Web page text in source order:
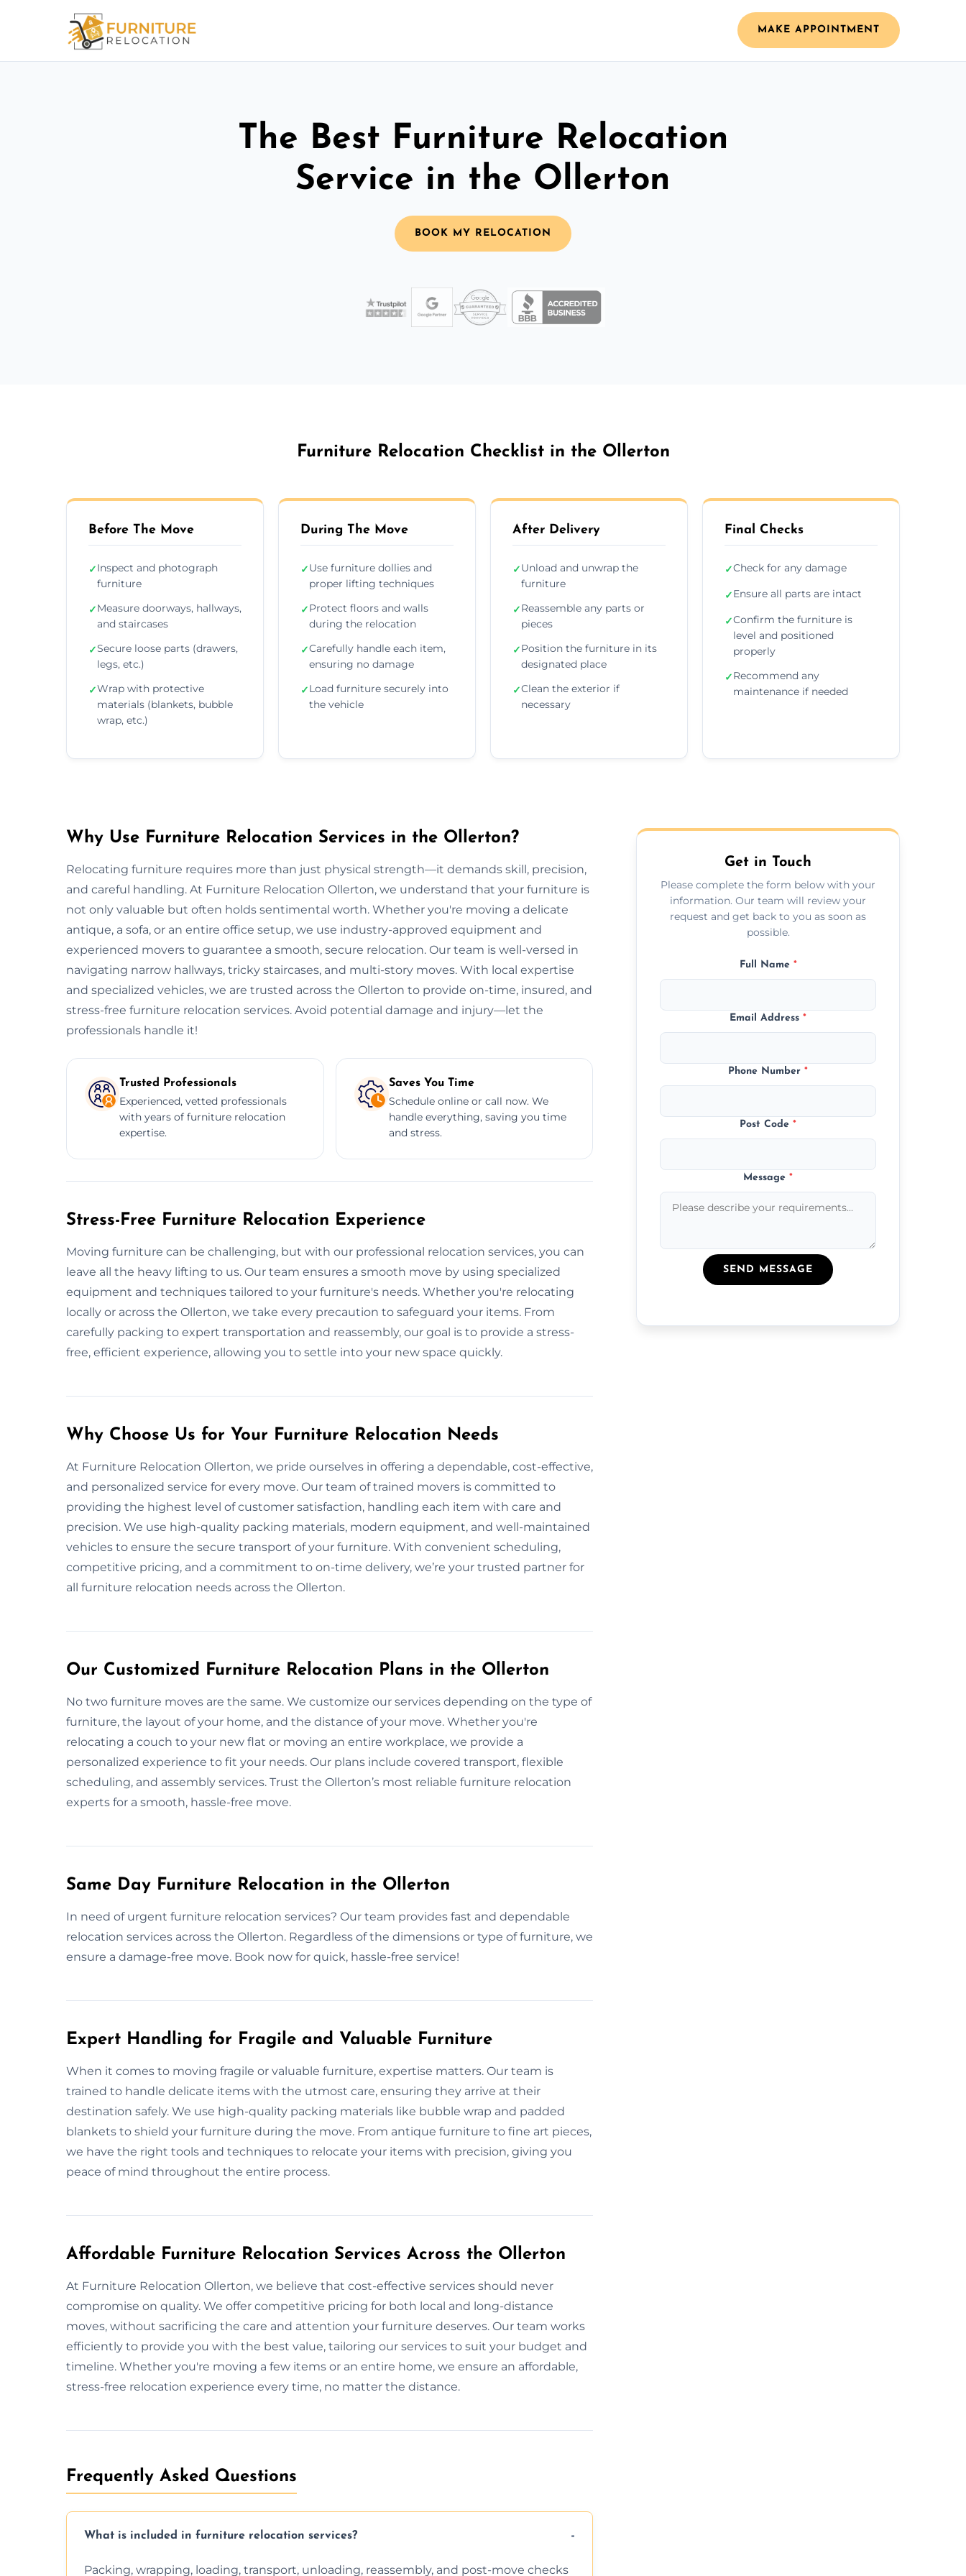
MAKE APPOINTMENT
The Best Furniture Relocation
Service in the Ollerton
BOOK MY RELOCATION
Furniture Relocation Checklist in the Ollerton
Before The Move
✓Inspect and photograph
furniture
✓Measure doorways, hallways,
and staircases
✓Secure loose parts (drawers,
legs, etc.)
✓Wrap with protective
materials (blankets, bubble
wrap, etc.)
During The Move
✓Use furniture dollies and
proper lifting techniques
✓Protect floors and walls
during the relocation
✓Carefully handle each item,
ensuring no damage
✓Load furniture securely into
the vehicle
After Delivery
✓Unload and unwrap the
furniture
✓Reassemble any parts or
pieces
✓Position the furniture in its
designated place
✓Clean the exterior if
necessary
Final Checks
✓Check for any damage
✓Ensure all parts are intact
✓Confirm the furniture is
level and positioned
properly
✓Recommend any
maintenance if needed
Why Use Furniture Relocation Services in the Ollerton?
Relocating furniture requires more than just physical strength—it demands skill, precision,
and careful handling. At Furniture Relocation Ollerton, we understand that your furniture is
not only valuable but often holds sentimental worth. Whether you're moving a delicate
antique, a sofa, or an entire office setup, we use industry-approved equipment and
experienced movers to guarantee a smooth, secure relocation. Our team is well-versed in
navigating narrow hallways, tricky staircases, and multi-story moves. With local expertise
and specialized vehicles, we are trusted across the Ollerton to provide on-time, insured, and
stress-free furniture relocation services. Avoid potential damage and injury—let the
professionals handle it!
Trusted Professionals
Experienced, vetted professionals
with years of furniture relocation
expertise.
Saves You Time
Schedule online or call now. We
handle everything, saving you time
and stress.
Stress-Free Furniture Relocation Experience
Moving furniture can be challenging, but with our professional relocation services, you can
leave all the heavy lifting to us. Our team ensures a smooth move by using specialized
equipment and techniques tailored to your furniture's needs. Whether you're relocating
locally or across the Ollerton, we take every precaution to safeguard your items. From
carefully packing to expert transportation and reassembly, our goal is to provide a stress-
free, efficient experience, allowing you to settle into your new space quickly.
Why Choose Us for Your Furniture Relocation Needs
At Furniture Relocation Ollerton, we pride ourselves in offering a dependable, cost-effective,
and personalized service for every move. Our team of trained movers is committed to
providing the highest level of customer satisfaction, handling each item with care and
precision. We use high-quality packing materials, modern equipment, and well-maintained
vehicles to ensure the secure transport of your furniture. With convenient scheduling,
competitive pricing, and a commitment to on-time delivery, we’re your trusted partner for
all furniture relocation needs across the Ollerton.
Our Customized Furniture Relocation Plans in the Ollerton
No two furniture moves are the same. We customize our services depending on the type of
furniture, the layout of your home, and the distance of your move. Whether you're
relocating a couch to your new flat or moving an entire workplace, we provide a
personalized experience to fit your needs. Our plans include covered transport, flexible
scheduling, and assembly services. Trust the Ollerton’s most reliable furniture relocation
experts for a smooth, hassle-free move.
Same Day Furniture Relocation in the Ollerton
In need of urgent furniture relocation services? Our team provides fast and dependable
relocation services across the Ollerton. Regardless of the dimensions or type of furniture, we
ensure a damage-free move. Book now for quick, hassle-free service!
Expert Handling for Fragile and Valuable Furniture
When it comes to moving fragile or valuable furniture, expertise matters. Our team is
trained to handle delicate items with the utmost care, ensuring they arrive at their
destination safely. We use high-quality packing materials like bubble wrap and padded
blankets to shield your furniture during the move. From antique furniture to fine art pieces,
we have the right tools and techniques to relocate your items with precision, giving you
peace of mind throughout the entire process.
Affordable Furniture Relocation Services Across the Ollerton
At Furniture Relocation Ollerton, we believe that cost-effective services should never
compromise on quality. We offer competitive pricing for both local and long-distance
moves, without sacrificing the care and attention your furniture deserves. Our team works
efficiently to provide you with the best value, tailoring our services to suit your budget and
timeline. Whether you're moving a few items or an entire home, we ensure an affordable,
stress-free relocation experience every time, no matter the distance.
Frequently Asked Questions
What is included in furniture relocation services?
Packing, wrapping, loading, transport, unloading, reassembly, and post-move checks
Get in Touch
Please complete the form below with your
information. Our team will review your
request and get back to you as soon as
possible.
Full Name *
Email Address*
Phone Number*
Post Code*
Message*
SEND MESSAGE